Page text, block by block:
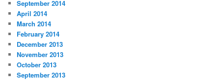
September 2014
April 2014
March 2014
February 2014
December 2013
November 2013
October 2013
September 2013